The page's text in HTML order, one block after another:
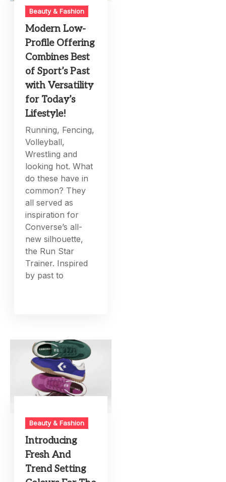
Beauty & Fashion
Modern Low-
Profile Offering
Combines Best
of Sport’s Past
with Versatility
for Today’s
Lifestyle!
Running, Fencing,
Volleyball,
Wrestling and
looking hot. What
do these have in
common? They
all served as
inspiration for
Converse’s all-
new silhouette,
the Run Star
Trainer. Inspired
by past to
Beauty & Fashion
Introducing
Fresh And
Trend Setting